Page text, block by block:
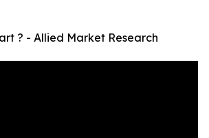
? - Allied Market Research